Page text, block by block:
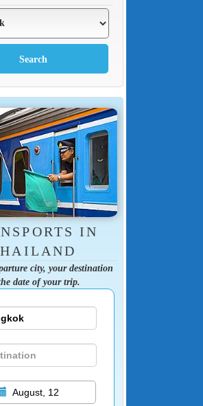
IN
city, your destination
date of your trip.
August, 12